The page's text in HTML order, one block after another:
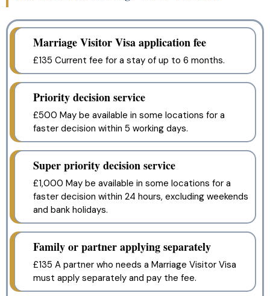
Marriage Visitor Visa application fee
£135 Current fee for a stay of up to 6 months.
Priority decision service
£500 May be available in some locations for a
faster decision within 5 working days.
Super priority decision service
£1,000 May be available in some locations for a
faster decision within 24 hours, excluding weekends
and bank holidays.
Family or partner applying separately
£135 A partner who needs a Marriage Visitor Visa
must apply separately and pay the fee.